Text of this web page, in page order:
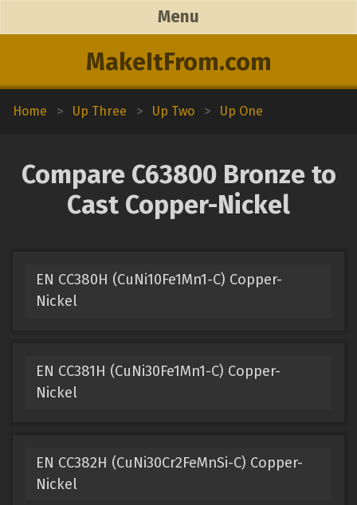
MakeItFrom.com
Menu
Home > Up Three > Up Two > Up One
Compare C63800 Bronze to
Cast Copper-Nickel
EN CC380H (CuNi10Fe1Mn1-C) Copper-
Nickel
EN CC381H (CuNi30Fe1Mn1-C) Copper-
Nickel
EN CC382H (CuNi30Cr2FeMnSi-C) Copper-
Nickel